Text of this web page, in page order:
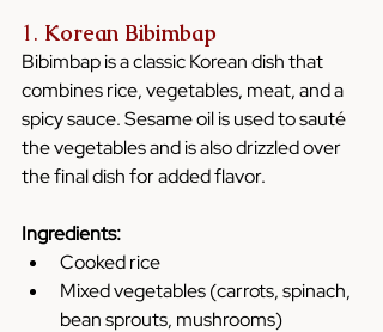
1. Korean Bibimbap
Bibimbap is a classic Korean dish that
combines rice, vegetables, meat, and a
spicy sauce. Sesame oil is used to sauté
the vegetables and is also drizzled over
the final dish for added flavor.
Ingredients:
Cooked rice
Mixed vegetables (carrots, spinach,
bean sprouts, mushrooms)